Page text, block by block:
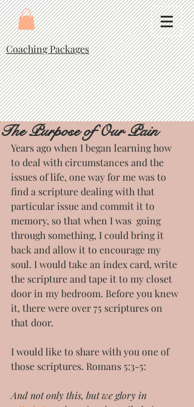
Coaching Packages
The Purpose of Our Pain
Years ago when I began learning how
to deal with circumstances and the
issues of life, one way for me was to
find a scripture dealing with that
particular issue and commit it to
memory, so that when I was  going
through something, I could bring it
back and allow it to encourage my
soul. I would take an index card, write
the scripture and tape it to my closet
door in my bedroom. Before you knew
it, there were over 75 scriptures on
that door.
I would like to share with you one of
those scriptures. Romans 5:3-5:
And not only this, but we glory in